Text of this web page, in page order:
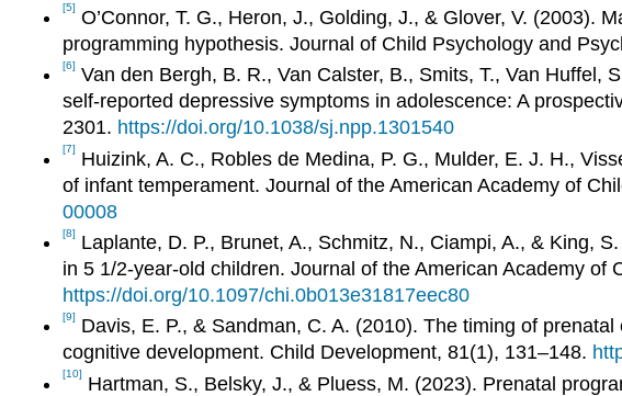
[5] O’Connor, T. G., Heron, J., Golding, J., & Glover, V. (2003).
programming hypothesis. Journal of Child Psychology and
[6] Van den Bergh, B. R., Van Calster, B., Smits, T., Van Huffel,
self-reported depressive symptoms in adolescence: A
2301. https://doi.org/10.1038/sj.npp.1301540
[7]
Huizink, A. C., Robles de Medina, P. G., Mulder, E. J. H.,
of infant temperament. Journal of the American Academy of
00008
[8]
Laplante, D. P., Brunet, A., Schmitz, N., Ciampi, A., & King,
in 5 1/2-year-old children. Journal of the American Academy of
https://doi.org/10.1097/chi.0b013e31817eec80
[9]
Davis, E. P., & Sandman, C. A. (2010). The timing of
cognitive development. Child Development, 81(1), 131–148.
[10]
Hartman, S., Belsky, J., & Pluess, M. (2023). Prenatal